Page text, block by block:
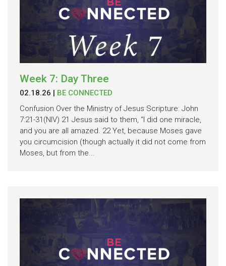
Week 7: Day Three
02.18.26 | BE CONNECTED
Confusion Over the Ministry of Jesus Scripture: John
7:21-31(NIV) 21 Jesus said to them, “I did one miracle,
and you are all amazed. 22 Yet, because Moses gave
you circumcision (though actually it did not come from
Moses, but from the...